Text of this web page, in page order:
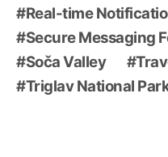
Real-time
Secure Messaging
Soča Valley
Triglav National